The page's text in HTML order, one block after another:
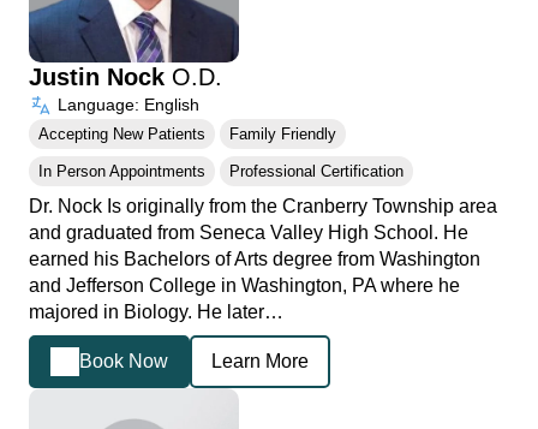
Justin Nock O.D.
Language: English
Accepting New Patients Family Friendly
In Person Appointments Professional Certification
Dr. Nock Is originally from the Cranberry Township area
and graduated from Seneca Valley High School. He
earned his Bachelors of Arts degree from Washington
and Jefferson College in Washington, PA where he
majored in Biology. He later…
Book Now Learn More